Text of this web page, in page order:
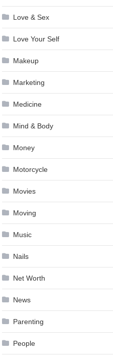
Love & Sex
Love Your Self
Makeup
Marketing
Medicine
Mind & Body
Money
Motorcycle
Movies
Moving
Music
Nails
Net Worth
News
Parenting
People